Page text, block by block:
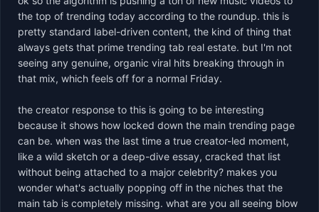
the top of trending today according to the roundup. this is
pretty standard label-driven content, the kind of thing that
always gets that prime trending tab real estate. but I'm not
seeing any genuine, organic viral hits breaking through in
that mix, which feels off for a normal Friday.
the creator response to this is going to be interesting
because it shows how locked down the main trending page
can be. when was the last time a true creator-led moment,
like a wild sketch or a deep-dive essay, cracked that list
without being attached to a major celebrity? makes you
wonder what's actually popping off in the niches that the
main tab is completely missing. what are you all seeing blow